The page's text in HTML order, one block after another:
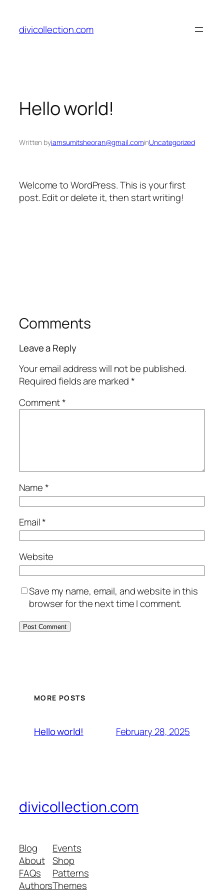
divicollection.com
Hello world!
Written byiamsumitsheoran@gmail.cominUncategorized
Welcome to WordPress. This is your first
post. Edit or delete it, then start writing!
Comments
Leave a Reply
Your email address will not be published.
Required fields are marked*
Comment*
Name*
Email*
Website
Save my name, email, and website in this
browser for the next time I comment.
MORE POSTS
Hello world! February 28, 2025
divicollection.com
Blog
About
FAQs
Authors
Events
Shop
Patterns
Themes